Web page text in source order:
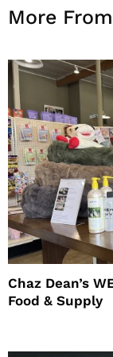
More
Chaz Dean’s
Food & Supply